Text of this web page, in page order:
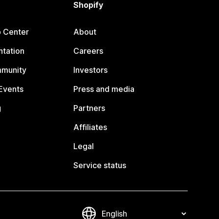
Center
Shopify
About
Careers
Investors
Press and media
Partners
Affiliates
Legal
Service status